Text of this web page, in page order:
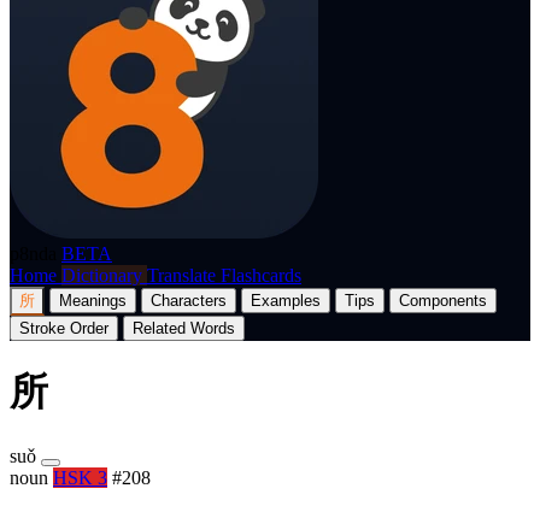
BETA
Home Dictionary Translate Flashcards
所 Meanings Characters Examples Tips
Components
Stroke Order
Related Words
所
suǒ
noun HSK 3 #208